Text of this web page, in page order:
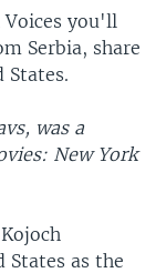
Voices you'll
Serbia, share
was a
New York
States as the